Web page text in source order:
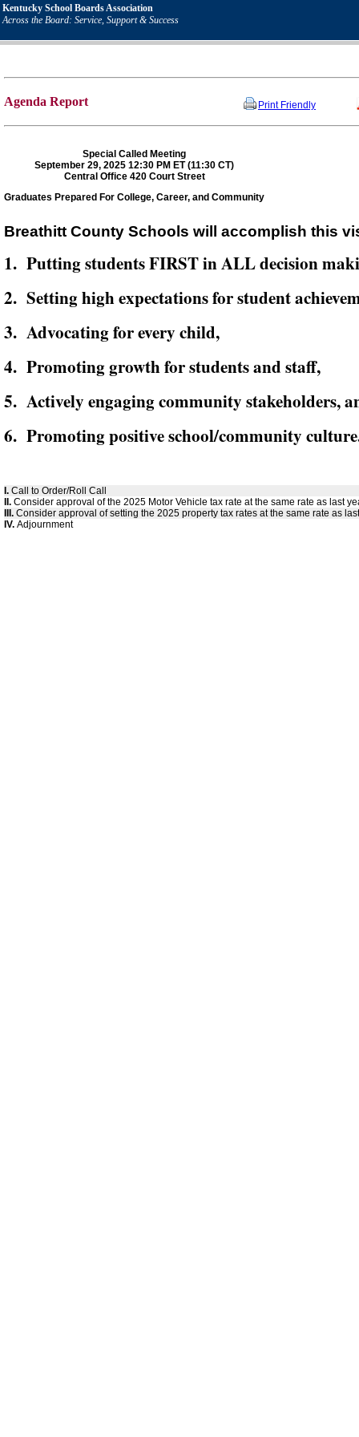
Kentucky School Boards Association
Across the Board: Service, Support & Success
Agenda Report Print Friendly
Special Called Meeting
September 29, 2025 12:30 PM ET (11:30 CT)
Central Office 420 Court Street
Graduates Prepared For College, Career, and Community
Breathitt County Schools will accomplish this
1. Putting students FIRST in ALL decision
2. Setting high expectations for student
3. Advocating for every child,
4. Promoting growth for students and staff,
5. Actively engaging community stakeholders,
6. Promoting positive school/community
I. Call to Order/Roll Call
II. Consider approval of the 2025 Motor Vehicle tax rate at the same rate as last
III. Consider approval of setting the 2025 property tax rates at the same rate as
IV. Adjournment